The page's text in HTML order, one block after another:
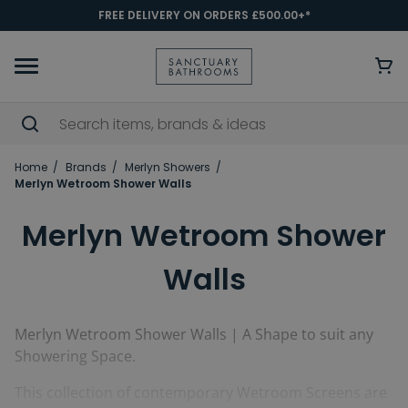
FREE DELIVERY ON ORDERS £500.00+*
Home Brands
Merlyn Showers
Merlyn Wetroom Shower Walls
Merlyn Wetroom Shower
Walls
Merlyn Wetroom Shower Walls | A Shape to suit any
Showering Space.